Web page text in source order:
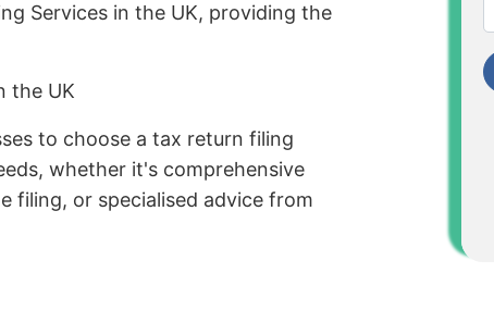
Services in the UK, providing the
the UK
to choose a tax return filing
whether it's comprehensive
filing, or specialised advice from